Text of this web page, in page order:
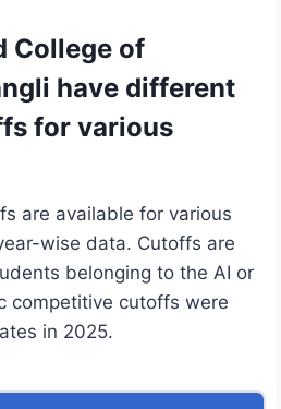
College of
have different
for various
are available for various
wise data. Cutoffs are
belonging to the AI or
competitive cutoffs were
in 2025.